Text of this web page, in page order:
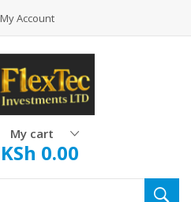
My Account
My cart
KSh 0.00